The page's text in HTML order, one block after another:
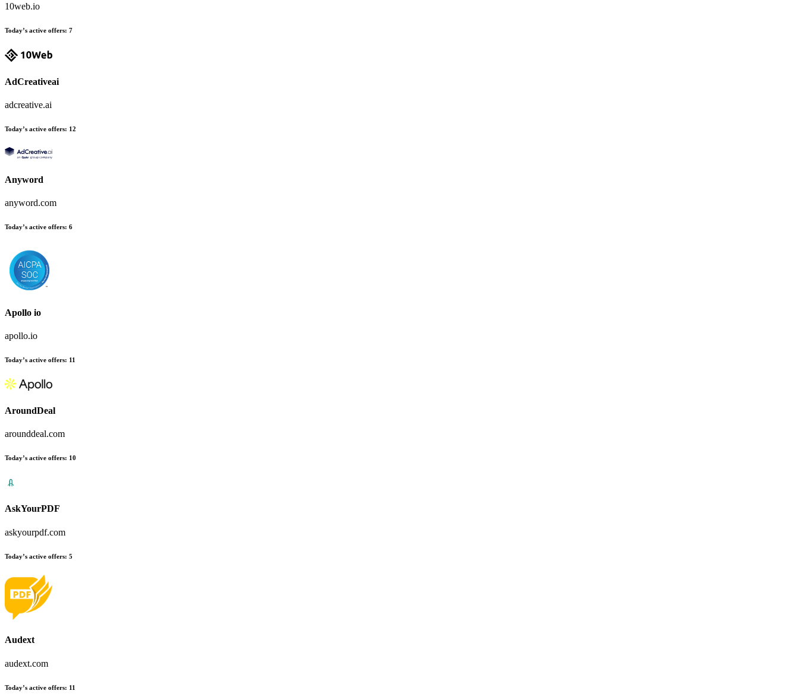
10web.io
Today’s active offers: 7
AdCreativeai
adcreative.ai
Today’s active offers: 12
Anyword
anyword.com
Today’s active offers: 6
Apollo io
apollo.io
Today’s active offers: 11
AroundDeal
arounddeal.com
Today’s active offers: 10
AskYourPDF
askyourpdf.com
Today’s active offers: 5
Audext
audext.com
Today’s active offers: 11